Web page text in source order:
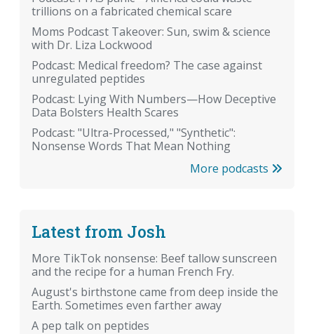
trillions on a fabricated chemical scare
Moms Podcast Takeover: Sun, swim & science
with Dr. Liza Lockwood
Podcast: Medical freedom? The case against
unregulated peptides
Podcast: Lying With Numbers—How Deceptive
Data Bolsters Health Scares
Podcast: "Ultra-Processed," "Synthetic":
Nonsense Words That Mean Nothing
More podcasts
Latest from Josh
More TikTok nonsense: Beef tallow sunscreen
and the recipe for a human French Fry.
August's birthstone came from deep inside the
Earth. Sometimes even farther away
A pep talk on peptides